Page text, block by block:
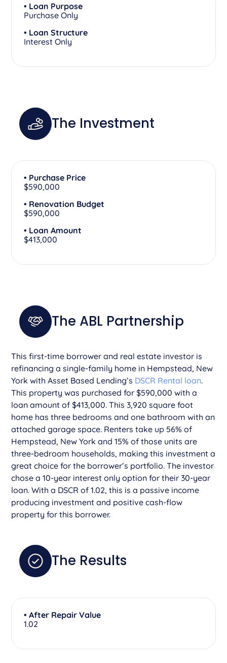
• Loan Purpose
Purchase Only
• Loan Structure
Interest Only
The Investment
• Purchase Price
$590,000
• Renovation Budget
$590,000
• Loan Amount
$413,000
The ABL Partnership
This first-time borrower and real estate investor is
refinancing a single-family home in Hempstead, New
York with Asset Based Lending’s DSCR Rental loan.
This property was purchased for $590,000 with a
loan amount of $413,000. This 3,920 square foot
home has three bedrooms and one bathroom with an
attached garage space. Renters take up 56% of
Hempstead, New York and 15% of those units are
three-bedroom households, making this investment a
great choice for the borrower’s portfolio. The investor
chose a 10-year interest only option for their 30-year
loan. With a DSCR of 1.02, this is a passive income
producing investment and positive cash-flow
property for this borrower.
The Results
• After Repair Value
1.02